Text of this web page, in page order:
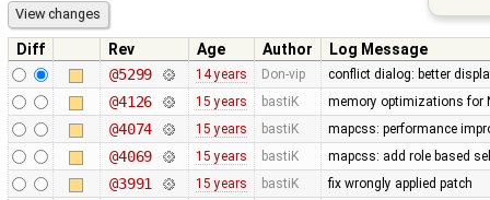
Diff Rev Age Author
Log Message
@5299
14 years Don-vip conflict dialog: better
@4126 15 years bastiK memory optimizations for
@4074 15 years bastiK mapcss: performance
@4069 15 years bastiK mapcss: add role based
@3991 15 years bastiK fix wrongly applied patch